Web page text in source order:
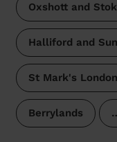
Oxshott and
Halliford and
St Mark's London
Berrylands